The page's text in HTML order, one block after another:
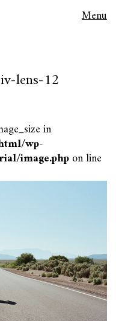
Menu
lens-12
in
wp-
image.phpon line